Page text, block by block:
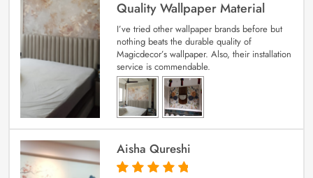
Quality Wallpaper Material
I’ve tried other wallpaper brands before but
nothing beats the durable quality of
Magicdecor’s wallpaper. Also, their installation
service is commendable.
Aisha Qureshi